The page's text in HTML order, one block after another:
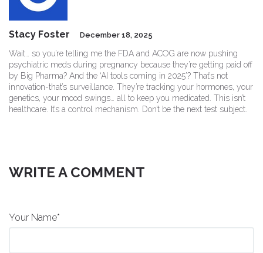
Stacy Foster December 18, 2025
Wait… so you’re telling me the FDA and ACOG are now pushing
psychiatric meds during pregnancy because they’re getting paid off
by Big Pharma? And the ‘AI tools coming in 2025’? That’s not
innovation-that’s surveillance. They’re tracking your hormones, your
genetics, your mood swings… all to keep you medicated. This isn’t
healthcare. It’s a control mechanism. Don’t be the next test subject.
WRITE A COMMENT
Your Name*